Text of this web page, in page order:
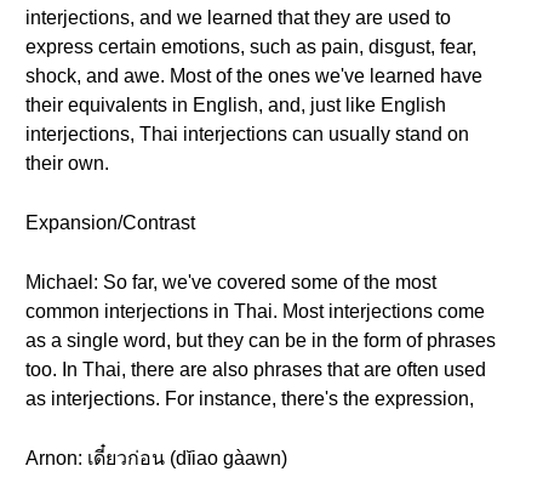
interjections, and we learned that they are used to
express certain emotions, such as pain, disgust, fear,
shock, and awe. Most of the ones we've learned have
their equivalents in English, and, just like English
interjections, Thai interjections can usually stand on
their own.
Expansion/Contrast
Michael: So far, we've covered some of the most
common interjections in Thai. Most interjections come
as a single word, but they can be in the form of phrases
too. In Thai, there are also phrases that are often used
as interjections. For instance, there's the expression,
Arnon: เดี๋ยวก่อน (dĭiao gàawn)